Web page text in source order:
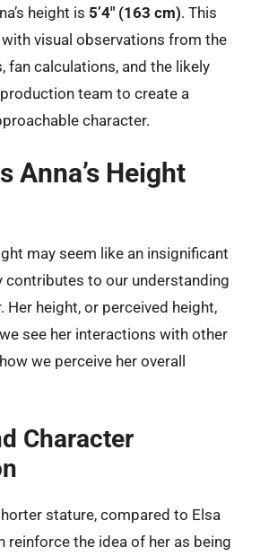
height is 5’4″ (163 cm). This
visual observations from the
fan calculations, and the likely
team to create a
character.
Anna’s Height
may seem like an insignificant
contributes to our understanding
Her height, or perceived height,
see her interactions with other
we perceive her overall
Character
stature, compared to Elsa
reinforce the idea of her as being